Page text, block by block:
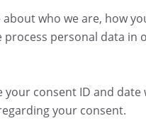
who we are, how
process personal data in
your consent ID and date
your consent.